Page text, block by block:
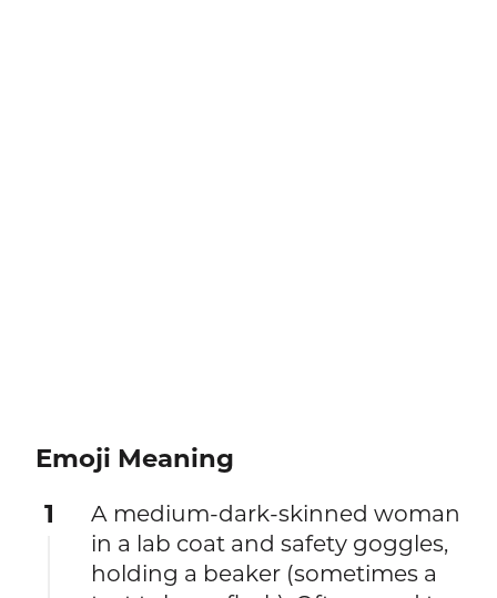
Emoji Meaning
1
A medium-dark-skinned woman
in a lab coat and safety goggles,
holding a beaker (sometimes a